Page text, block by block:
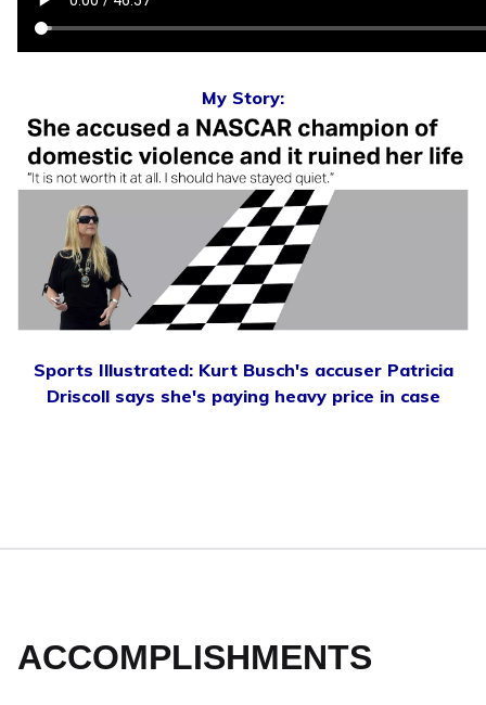
My Story:
Sports Illustrated: Kurt Busch's accuser Patricia
Driscoll says she's paying heavy price in case
ACCOMPLISHMENTS